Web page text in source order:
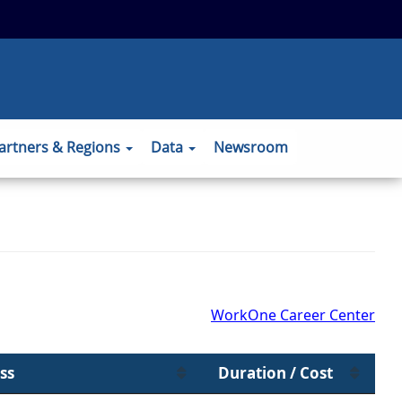
& Regions Data Newsroom
WorkOne Career Center
Duration / Cost